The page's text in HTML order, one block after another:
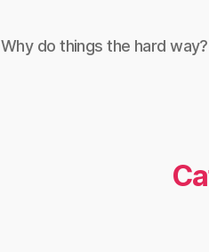
Why do things the hard way?